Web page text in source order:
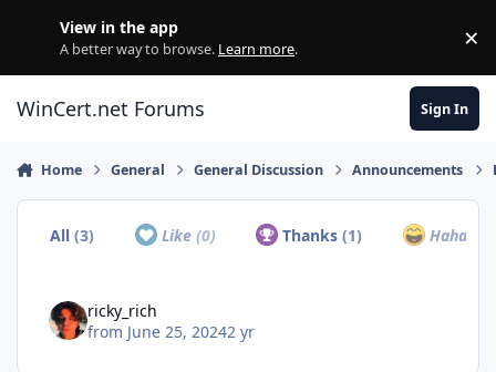
View in the app
A better way to browse. Learn more. ×
WinCert.net Forums Sign In
Home General General Discussion Announcements
All(3) Like (0) Thanks(1) Haha
ricky_rich
from June 25, 20242 yr